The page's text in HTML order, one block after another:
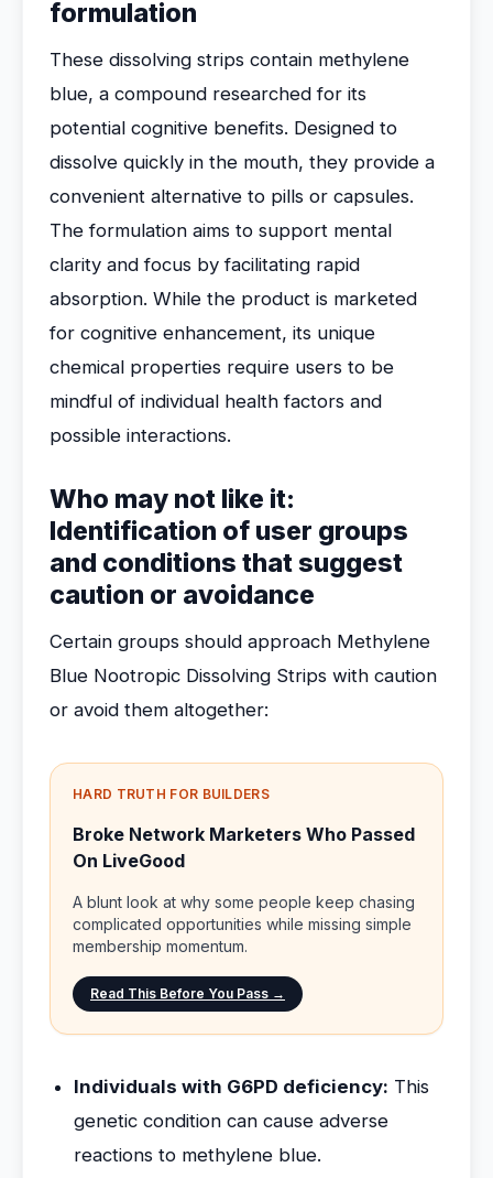
formulation
These dissolving strips contain methylene
blue, a compound researched for its
potential cognitive benefits. Designed to
dissolve quickly in the mouth, they provide a
convenient alternative to pills or capsules.
The formulation aims to support mental
clarity and focus by facilitating rapid
absorption. While the product is marketed
for cognitive enhancement, its unique
chemical properties require users to be
mindful of individual health factors and
possible interactions.
Who may not like it:
Identification of user groups
and conditions that suggest
caution or avoidance
Certain groups should approach Methylene
Blue Nootropic Dissolving Strips with caution
or avoid them altogether:
HARD TRUTH FOR BUILDERS
Broke Network Marketers Who Passed
On LiveGood
A blunt look at why some people keep chasing
complicated opportunities while missing simple
membership momentum.
Read This Before You Pass →
Individuals with G6PD deficiency: This
genetic condition can cause adverse
reactions to methylene blue.